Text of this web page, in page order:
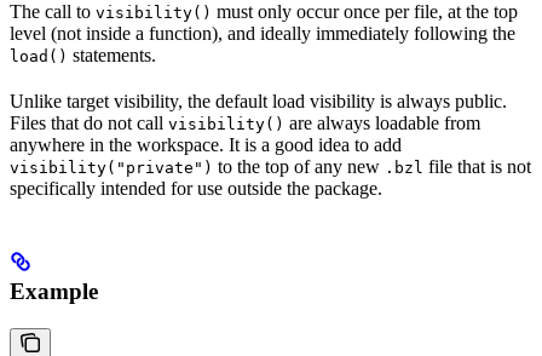
The call to visibility() must only occur once per file, at the top
level (not inside a function), and ideally immediately following the
load() statements.
Unlike target visibility, the default load visibility is always public.
Files that do not call visibility() are always loadable from
anywhere in the workspace. It is a good idea to add
visibility("private") to the top of any new .bzl file that is not
specifically intended for use outside the package.
Example